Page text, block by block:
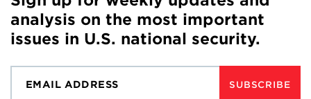
analysis on the most important
issues in U.S. national security.
SUBSCRIBE